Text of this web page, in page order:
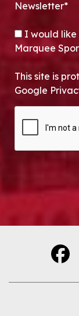
Newsletter*
OPT-IN
I would like
Marquee
This site is
Google